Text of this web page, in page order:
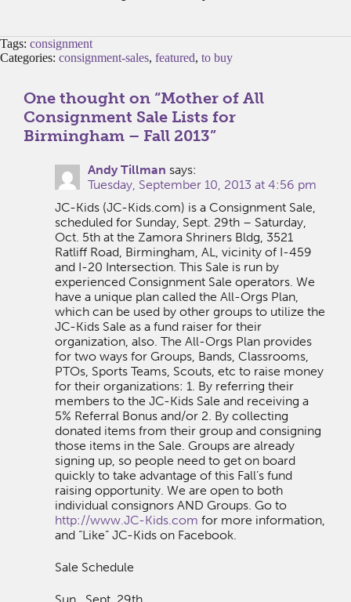
Tags: consignment
Categories: consignment-sales, featured, to buy
One thought on “Mother of All
Consignment Sale Lists for
Birmingham – Fall 2013”
Andy Tillman says:
Tuesday, September 10, 2013 at 4:56 pm
JC-Kids (JC-Kids.com) is a Consignment Sale,
scheduled for Sunday, Sept. 29th – Saturday,
Oct. 5th at the Zamora Shriners Bldg, 3521
Ratliff Road, Birmingham, AL, vicinity of I-459
and I-20 Intersection. This Sale is run by
experienced Consignment Sale operators. We
have a unique plan called the All-Orgs Plan,
which can be used by other groups to utilize the
JC-Kids Sale as a fund raiser for their
organization, also. The All-Orgs Plan provides
for two ways for Groups, Bands, Classrooms,
PTOs, Sports Teams, Scouts, etc to raise money
for their organizations: 1. By referring their
members to the JC-Kids Sale and receiving a
5% Referral Bonus and/or 2. By collecting
donated items from their group and consigning
those items in the Sale. Groups are already
signing up, so people need to get on board
quickly to take advantage of this Fall’s fund
raising opportunity. We are open to both
individual consignors AND Groups. Go to
http://www.JC-Kids.com for more information,
and “Like” JC-Kids on Facebook.
Sale Schedule